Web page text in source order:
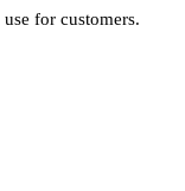
for customers.